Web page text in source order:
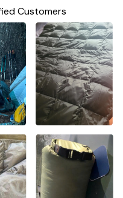
Customers